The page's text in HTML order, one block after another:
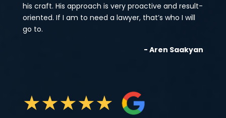
his craft. His approach is very proactive and result-
oriented. If I am to need a lawyer, that’s who I will
go to.
- Aren Saakyan
★★★★★